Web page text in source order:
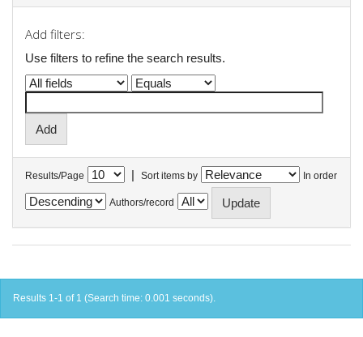
Add filters:
Use filters to refine the search results.
Results/Page | Sort items by In order
Authors/record
Results 1-1 of 1 (Search time: 0.001 seconds).